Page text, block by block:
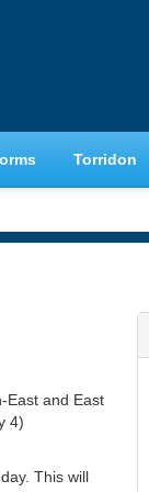
Torridon
East and East
4)
This will